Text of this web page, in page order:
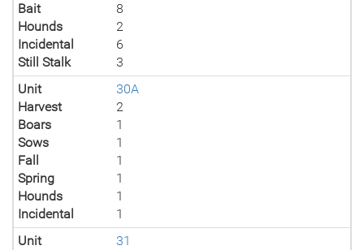
Bait
8
Hounds
2
Incidental
6
Still Stalk
3
Unit
30A
Harvest
2
Boars
1
Sows
1
Fall
1
Spring
1
Hounds
1
Incidental
1
Unit
31